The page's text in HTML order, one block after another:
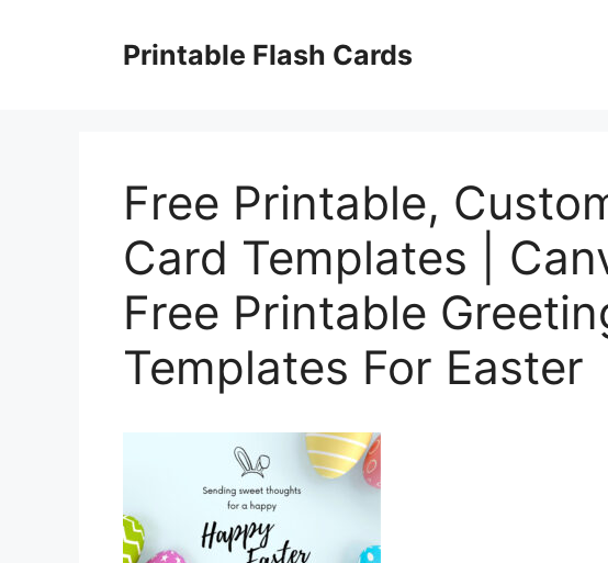
Printable Flash Cards
Free Printable,
Card Templates |
Free Printable
Templates For Easter